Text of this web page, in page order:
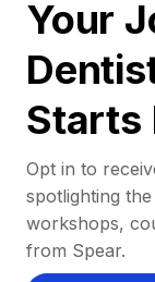
Your
Starts
Opt in to
spotlighting
workshops,
from Spear.